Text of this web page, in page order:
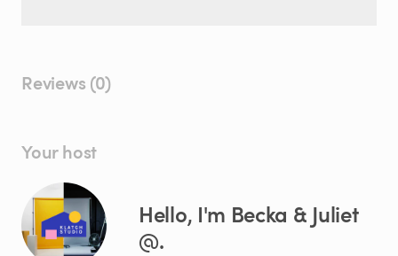
Reviews (0)
Your host
Hello, I'm Becka & Juliet
@.